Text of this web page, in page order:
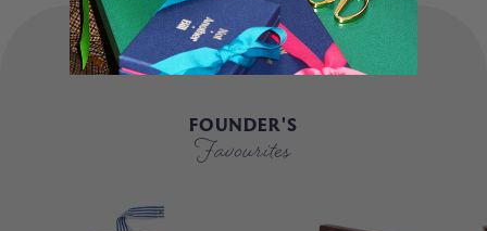
FOUNDER'S
Favourites